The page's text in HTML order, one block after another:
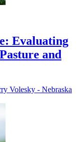
Evaluating
and
Volesky - Nebraska